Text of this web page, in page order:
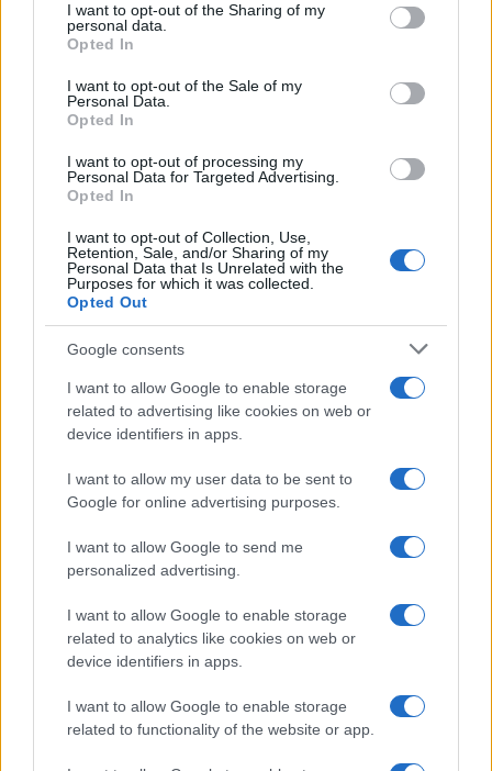
disclose it to other third parties.
Please note that this website/app uses one or more Google
services and may gather and store information including but
not limited to your visit or usage behaviour. You may click to
grant or deny consent to Google and its third-party tags to
consent section.
I want to opt-out of the Sharing of my
personal data.
Opted In
I want to opt-out of the Sale of my
Personal Data.
Opted In
I want to opt-out of processing my
Personal Data for Targeted Advertising.
Opted In
I want to opt-out of Collection, Use,
Retention, Sale, and/or Sharing of my
Personal Data that Is Unrelated with the
Purposes for which it was collected.
Opted Out
Google consents
I want to allow Google to enable storage
related to advertising like cookies on web or
device identifiers in apps.
I want to allow my user data to be sent to
Google for online advertising purposes.
I want to allow Google to send me
personalized advertising.
I want to allow Google to enable storage
related to analytics like cookies on web or
device identifiers in apps.
I want to allow Google to enable storage
related to functionality of the website or app.